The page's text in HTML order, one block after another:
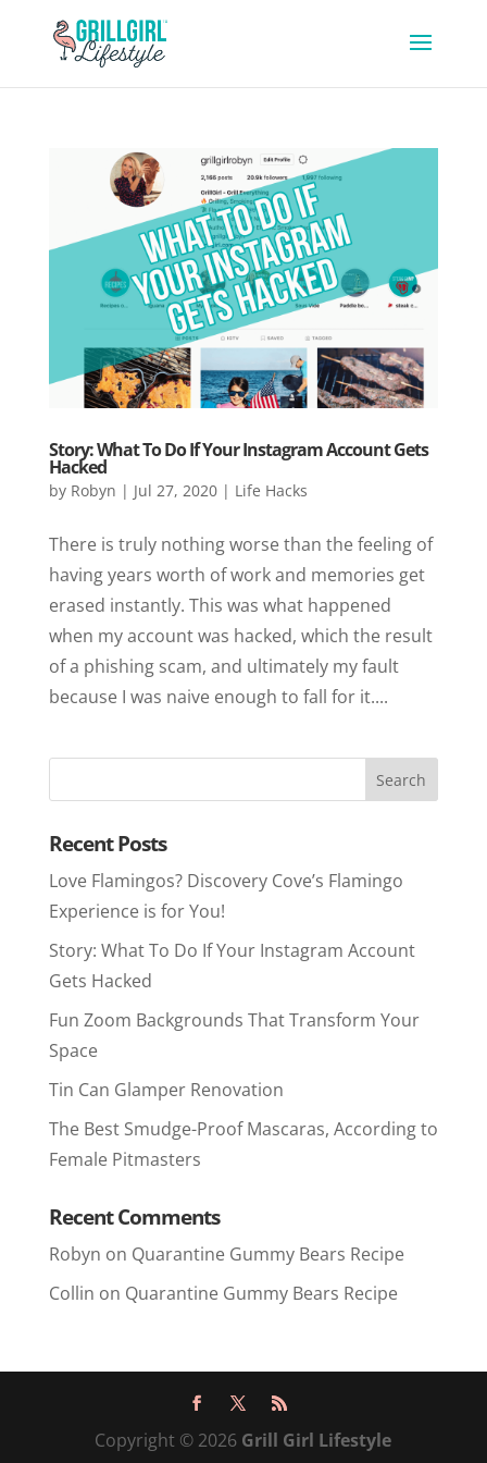
Story: What To Do If Your Instagram Account Gets
Hacked
by Robyn | Jul 27, 2020| Life Hacks
There is truly nothing worse than the feeling of
having years worth of work and memories get
erased instantly. This was what happened
when my account was hacked, which the result
of a phishing scam, and ultimately my fault
because I was naive enough to fall for it....
Recent Posts
Love Flamingos? Discovery Cove’s Flamingo
Experience is for You!
Story: What To Do If Your Instagram Account
Gets Hacked
Fun Zoom Backgrounds That Transform Your
Space
Tin Can Glamper Renovation
The Best Smudge-Proof Mascaras, According to
Female Pitmasters
Recent Comments
Robyn on Quarantine Gummy Bears Recipe
Collin on Quarantine Gummy Bears Recipe
Copyright © 2026 Grill Girl Lifestyle